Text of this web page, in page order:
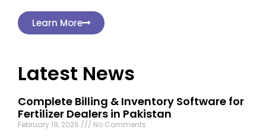
Learn More
Latest News
Complete Billing & Inventory Software for
Fertilizer Dealers in Pakistan
February 19, 2026
No Comments